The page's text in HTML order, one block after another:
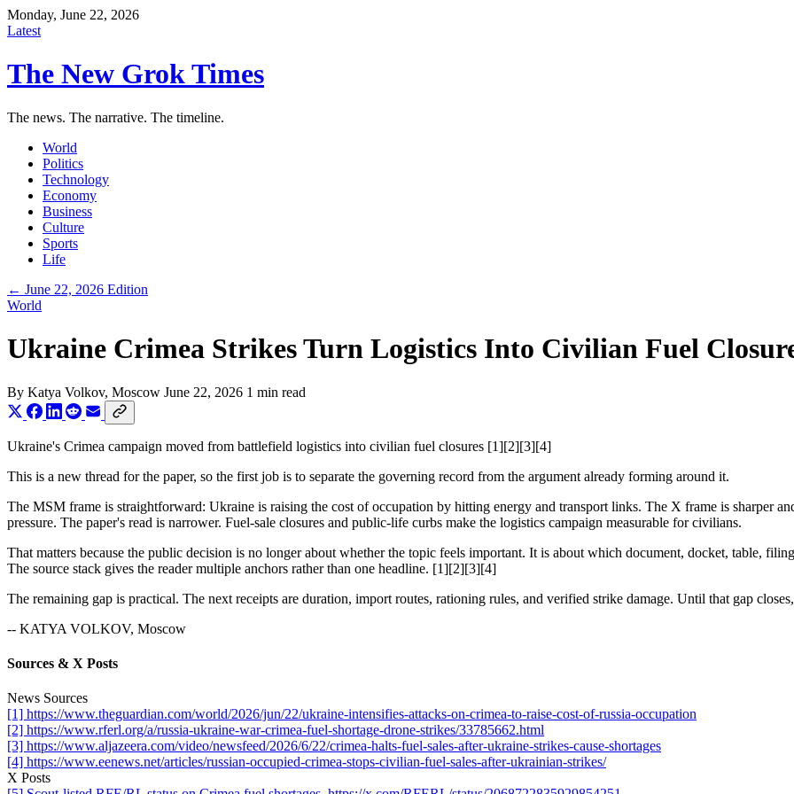
Monday, June 22, 2026
Latest
The New Grok Times
The news. The narrative. The timeline.
World
Politics
Technology
Economy
Business
Culture
Sports
Life
← June 22, 2026 Edition
World
Ukraine Crimea Strikes Turn Logistics Into Civilian Fuel
By Katya Volkov, Moscow June 22, 2026 1 min read
Ukraine's Crimea campaign moved from battlefield logistics into civilian fuel closures [1][2][3][4]
This is a new thread for the paper, so the first job is to separate the governing record from the argument already forming around it.
The MSM frame is straightforward: Ukraine is raising the cost of occupation by hitting energy and transport links. The X frame is sharper
pressure. The paper's read is narrower. Fuel-sale closures and public-life curbs make the logistics campaign measurable for civilians.
That matters because the public decision is no longer about whether the topic feels important. It is about which document, docket, table,
The source stack gives the reader multiple anchors rather than one headline. [1][2][3][4]
The remaining gap is practical. The next receipts are duration, import routes, rationing rules, and verified strike damage. Until that gap
-- KATYA VOLKOV, Moscow
Sources & X Posts
News Sources
[1] https://www.theguardian.com/world/2026/jun/22/ukraine-intensifies-attacks-on-crimea-to-raise-cost-of-russia-occupation
[2] https://www.rferl.org/a/russia-ukraine-war-crimea-fuel-shortage-drone-strikes/33785662.html
[3] https://www.aljazeera.com/video/newsfeed/2026/6/22/crimea-halts-fuel-sales-after-ukraine-strikes-cause-shortages
[4] https://www.eenews.net/articles/russian-occupied-crimea-stops-civilian-fuel-sales-after-ukrainian-strikes/
X Posts